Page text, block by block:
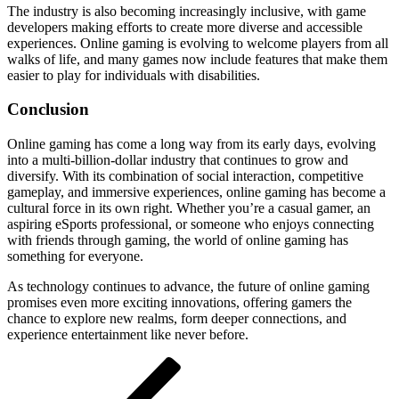
The industry is also becoming increasingly inclusive, with game
developers making efforts to create more diverse and accessible
experiences. Online gaming is evolving to welcome players from all
walks of life, and many games now include features that make them
easier to play for individuals with disabilities.
Conclusion
Online gaming has come a long way from its early days, evolving
into a multi-billion-dollar industry that continues to grow and
diversify. With its combination of social interaction, competitive
gameplay, and immersive experiences, online gaming has become a
cultural force in its own right. Whether you’re a casual gamer, an
aspiring eSports professional, or someone who enjoys connecting
with friends through gaming, the world of online gaming has
something for everyone.
As technology continues to advance, the future of online gaming
promises even more exciting innovations, offering gamers the
chance to explore new realms, form deeper connections, and
experience entertainment like never before.